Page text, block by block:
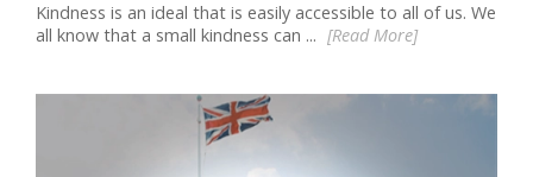
Kindness is an ideal that is easily accessible to all of us. We
all know that a small kindness can ... [Read More]